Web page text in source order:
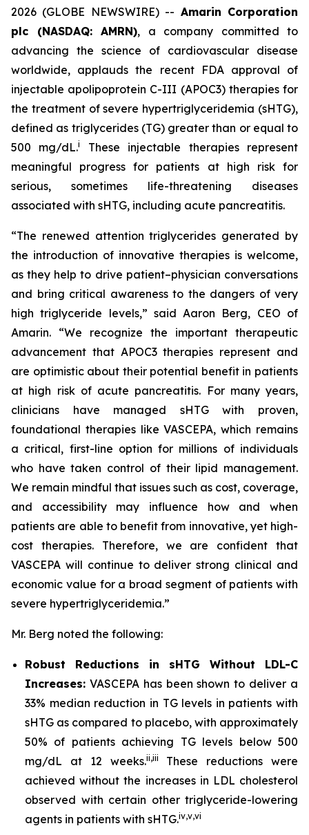
2026 (GLOBE NEWSWIRE) -- Amarin Corporation
plc (NASDAQ: AMRN), a company committed to
advancing the science of cardiovascular disease
worldwide, applauds the recent FDA approval of
injectable apolipoprotein C-III (APOC3) therapies for
the treatment of severe hypertriglyceridemia (sHTG),
defined as triglycerides (TG) greater than or equal to
500 mg/dL.i
These injectable therapies represent
meaningful progress for patients at high risk for
serious, sometimes life-threatening diseases
associated with sHTG, including acute pancreatitis.
“The renewed attention triglycerides generated by
the introduction of innovative therapies is welcome,
as they help to drive patient–physician conversations
and bring critical awareness to the dangers of very
high triglyceride levels,” said Aaron Berg, CEO of
Amarin. “We recognize the important therapeutic
advancement that APOC3 therapies represent and
are optimistic about their potential benefit in patients
at high risk of acute pancreatitis. For many years,
clinicians have managed sHTG with proven,
foundational therapies like VASCEPA, which remains
a critical, first-line option for millions of individuals
who have taken control of their lipid management.
We remain mindful that issues such as cost, coverage,
and accessibility may influence how and when
patients are able to benefit from innovative, yet high-
cost therapies. Therefore, we are confident that
VASCEPA will continue to deliver strong clinical and
economic value for a broad segment of patients with
severe hypertriglyceridemia.”
Mr. Berg noted the following:
Robust Reductions in sHTG Without LDL-C
Increases: VASCEPA has been shown to deliver a
33% median reduction in TG levels in patients with
sHTG as compared to placebo, with approximately
50% of patients achieving TG levels below 500
mg/dL at 12 weeks.ii,iii
These reductions were
achieved without the increases in LDL cholesterol
observed with certain other triglyceride-lowering
agents in patients with sHTG.iv,v,vi